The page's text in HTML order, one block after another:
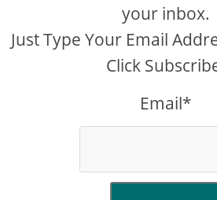
your inbox.
Just Type Your Email
Click
Email*